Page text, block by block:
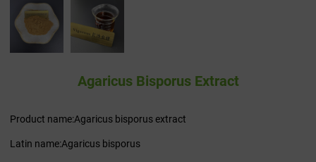
Agaricus Bisporus Extract
Product name:Agaricus bisporus extract
Latin name:Agaricus bisporus